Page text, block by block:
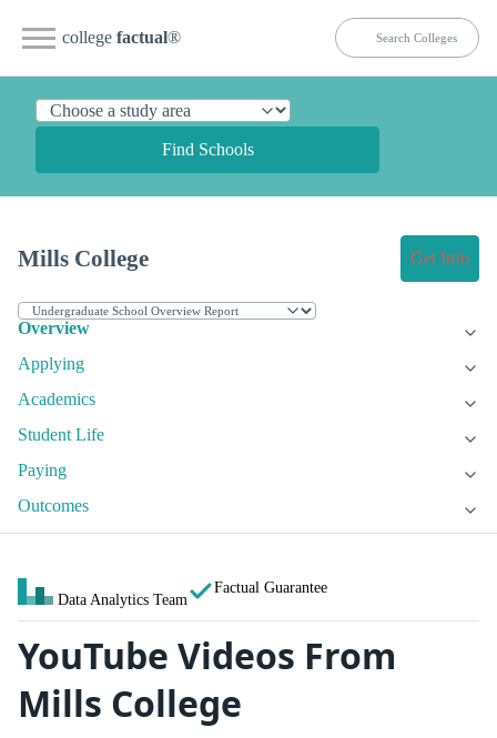
college factual®
Find Schools
Mills College Get Info
Overview
Applying
Academics
Student Life
Paying
Outcomes
Data Analytics Team
Factual Guarantee
YouTube Videos From
Mills College